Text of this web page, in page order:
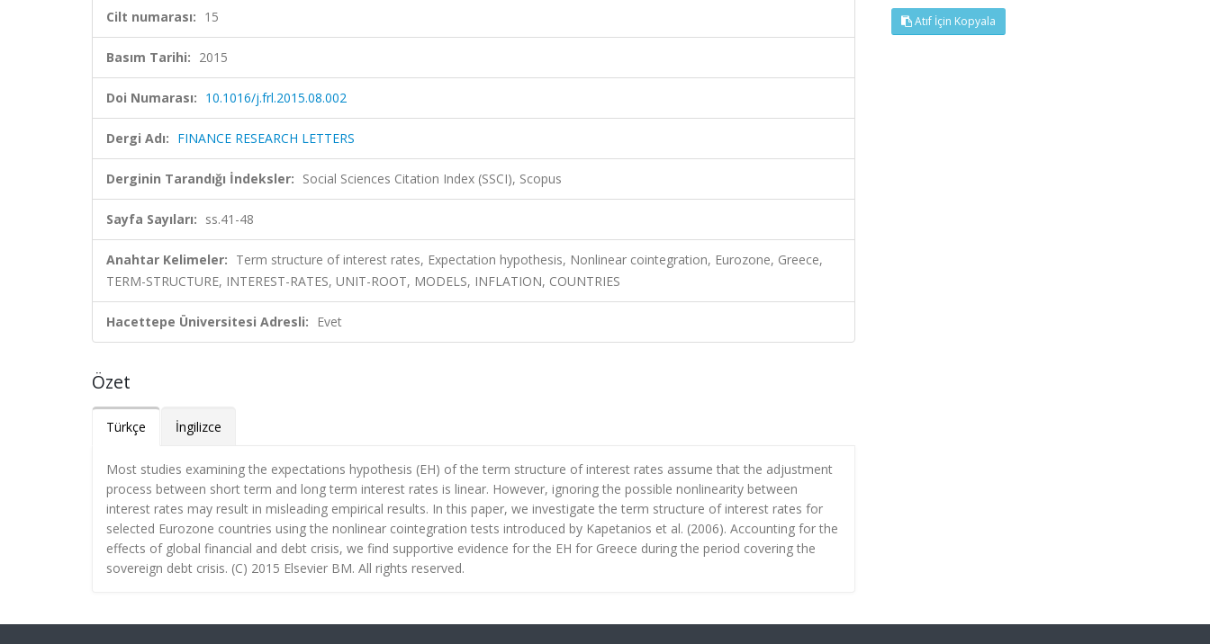
Cilt numarası: 15
Basım Tarihi: 2015
Doi Numarası: 10.1016/j.frl.2015.08.002
Dergi Adı: FINANCE RESEARCH LETTERS
Derginin Tarandığı İndeksler: Social Sciences Citation Index (SSCI), Scopus
Sayfa Sayıları: ss.41-48
Anahtar Kelimeler: Term structure of interest rates, Expectation hypothesis, Nonlinear cointegration, Eurozone, Greece,
TERM-STRUCTURE, INTEREST-RATES, UNIT-ROOT, MODELS, INFLATION, COUNTRIES
Hacettepe Üniversitesi Adresli: Evet
Özet
Türkçe İngilizce
Most studies examining the expectations hypothesis (EH) of the term structure of interest rates assume that the adjustment
process between short term and long term interest rates is linear. However, ignoring the possible nonlinearity between
interest rates may result in misleading empirical results. In this paper, we investigate the term structure of interest rates for
selected Eurozone countries using the nonlinear cointegration tests introduced by Kapetanios et al. (2006). Accounting for the
effects of global financial and debt crisis, we find supportive evidence for the EH for Greece during the period covering the
sovereign debt crisis. (C) 2015 Elsevier BM. All rights reserved.
Atıf İçin Kopyala